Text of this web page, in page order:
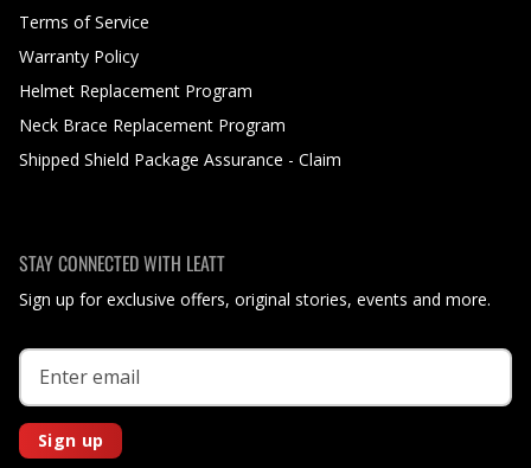
Terms of Service
Warranty Policy
Helmet Replacement Program
Neck Brace Replacement Program
Shipped Shield Package Assurance - Claim
STAY CONNECTED WITH LEATT
Sign up for exclusive offers, original stories, events and more.
Sign up